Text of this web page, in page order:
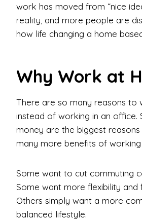
work has moved from “nice
reality, and more people are
how life changing a home
Why Work at
There are so many reasons to
instead of working in an office.
money are the biggest
many more benefits of
Some want to cut commuting
Some want more flexibility and
Others simply want a more
balanced lifestyle.